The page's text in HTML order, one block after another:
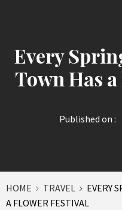
Every
Town Has
Published on :
HOME TRAVEL
EVERY
A FLOWER FESTIVAL